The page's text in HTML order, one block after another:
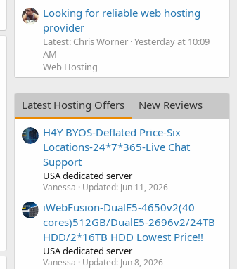
Looking for reliable web hosting
provider
Latest: Chris Worner Yesterday at 10:09
AM
Web Hosting
Latest Hosting Offers
New Reviews
H4Y BYOS-Deflated Price-Six
Locations-24*7*365-Live Chat
Support
USA dedicated server
Vanessa Updated: Jun 11, 2026
iWebFusion-DualE5-4650v2(40
cores)512GB/DualE5-2696v2/24TB
HDD/2*16TB HDD Lowest Price!!
USA dedicated server
Vanessa Updated: Jun 8, 2026